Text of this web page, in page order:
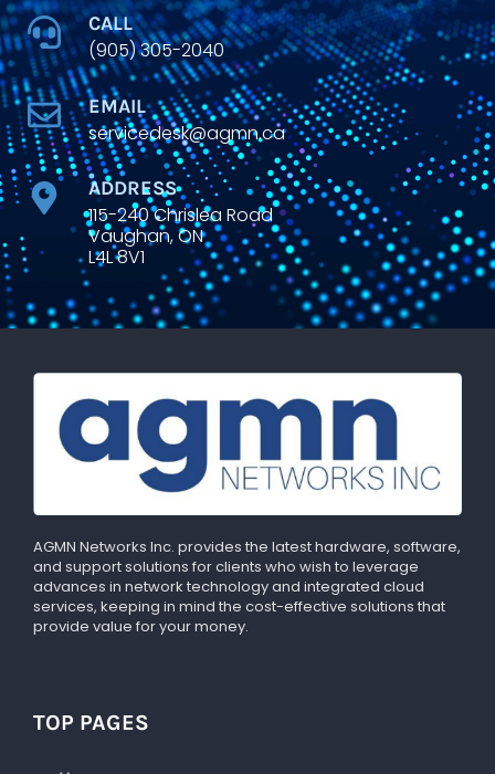
CALL
(905) 305-2040
EMAIL
servicedesk@agmn.ca
ADDRESS
115-240 Chrislea Road
Vaughan, ON
L4L 8V1
AGMN Networks Inc. provides the latest hardware, software,
and support solutions for clients who wish to leverage
advances in network technology and integrated cloud
services, keeping in mind the cost-effective solutions that
provide value for your money.
TOP PAGES